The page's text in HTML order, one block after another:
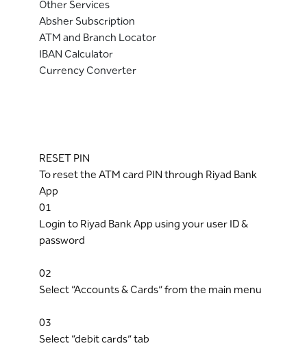
Other Services
Absher Subscription
ATM and Branch Locator
IBAN Calculator
Currency Converter
RESET PIN
To reset the ATM card PIN through Riyad Bank
App
01
Login to Riyad Bank App using your user ID &
password
02
Select “Accounts & Cards” from the main menu
03
Select “debit cards” tab